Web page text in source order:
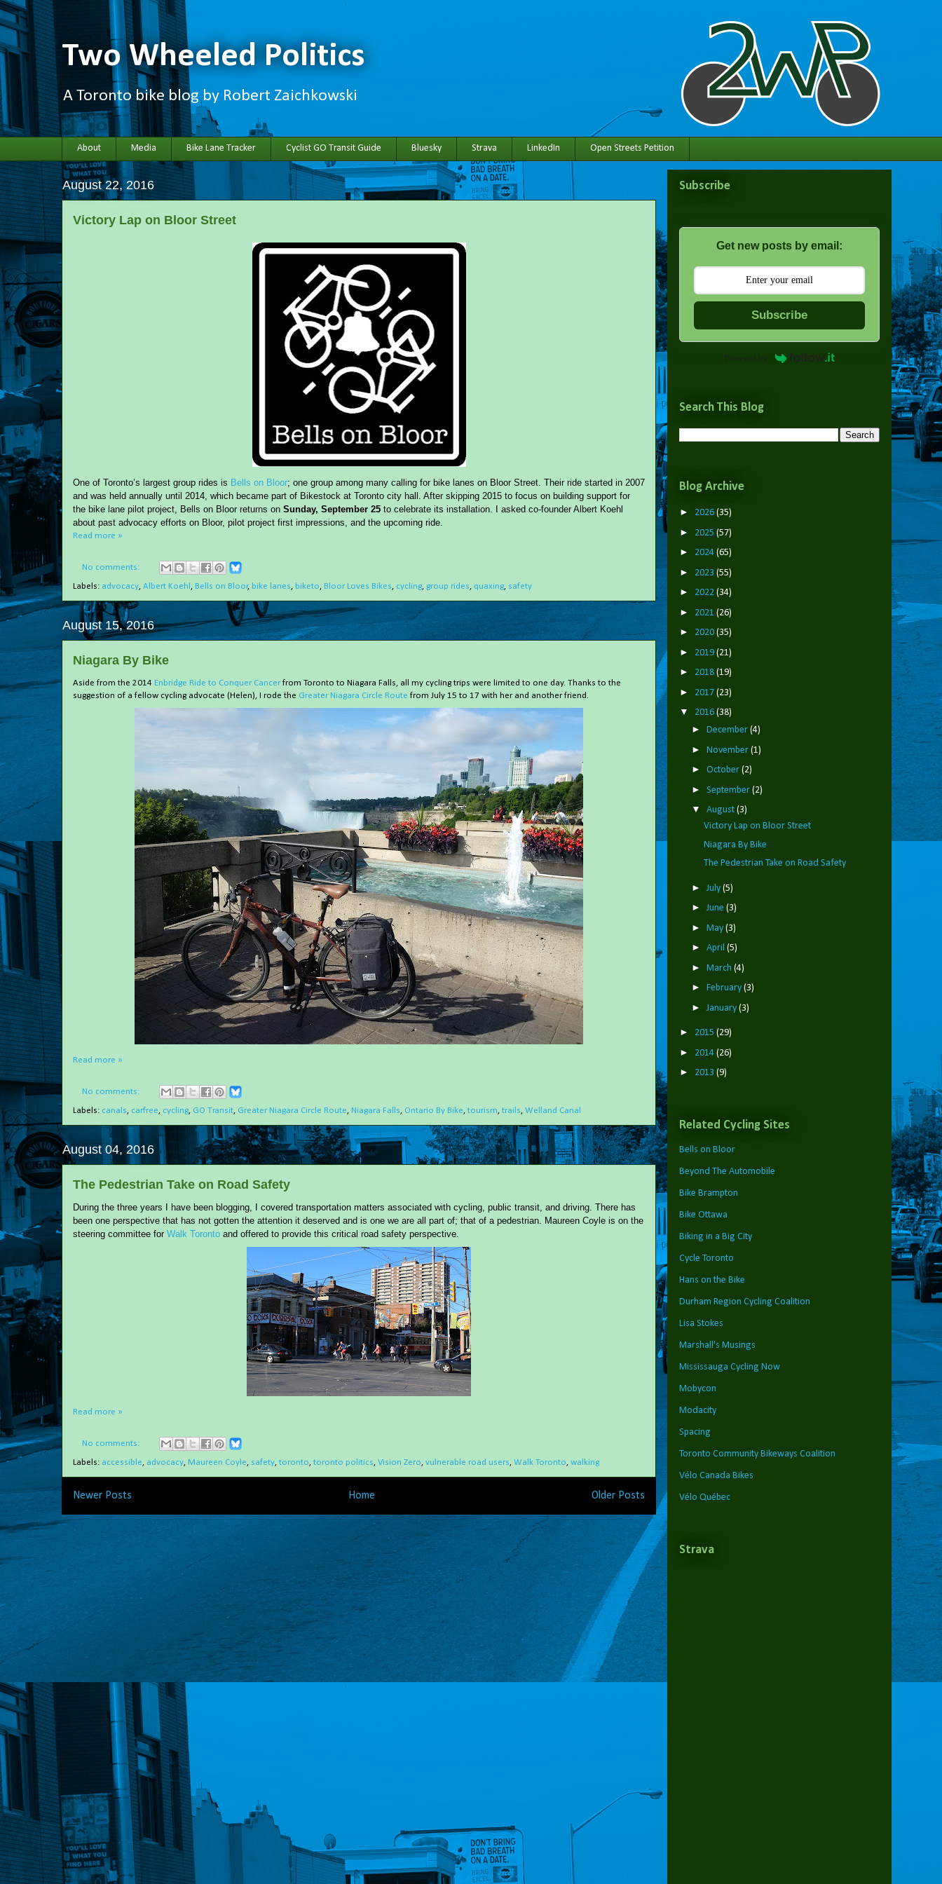
Two Wheeled Politics
A Toronto bike blog by Robert Zaichkowski
About Media Bike Lane Tracker Cyclist GO Transit Guide Bluesky Strava LinkedIn Open Streets Petition
August 22, 2016
Victory Lap on Bloor Street
One of Toronto’s largest group rides is Bells on Bloor; one group among many calling for bike lanes on Bloor Street. Their ride started in 2007
and was held annually until 2014, which became part of Bikestock at Toronto city hall. After skipping 2015 to focus on building support for
the bike lane pilot project, Bells on Bloor returns on Sunday, September 25 to celebrate its installation. I asked co-founder Albert Koehl
about past advocacy efforts on Bloor, pilot project first impressions, and the upcoming ride.
Read more »
No comments:
Labels: advocacy, Albert Koehl , Bells on Bloor, bike lanes, biketo, Bloor Loves Bikes, cycling, group rides, quaxing, safety
August 15, 2016
Niagara By Bike
Aside from the 2014 Enbridge Ride to Conquer Cancerfrom Toronto to Niagara Falls, all my cycling trips were limited to one day. Thanks to the
suggestion of a fellow cycling advocate (Helen), I rode the Greater Niagara Circle Route from July 15 to 17 with her and another friend.
Read more »
No comments:
Labels: canals, carfree, cycling, GO Transit, Greater Niagara Circle Route, Niagara Falls, Ontario By Bike, tourism, trails, Welland Canal
August 04, 2016
The Pedestrian Take on Road Safety
During the three years I have been blogging, I covered transportation matters associated with cycling, public transit, and driving. There has
been one perspective that has not gotten the attention it deserved and is one we are all part of; that of a pedestrian. Maureen Coyle is on the
steering committee for Walk Toronto and offered to provide this critical road safety perspective.
Read more »
No comments:
Labels: accessible, advocacy, Maureen Coyle, safety, toronto, toronto politics, Vision Zero, vulnerable road users, Walk Toronto, walking
Newer Posts Older Posts
Home
Subscribe
Get new posts by email:
Subscribe
Powered by
Search This Blog
Blog Archive
► 2026 (35)
► 2025 (57)
► 2024 (65)
► 2023 (55)
► 2022 (34)
► 2021 (26)
► 2020 (35)
► 2019 (21)
► 2018 (19)
► 2017 (23)
▼ 2016 (38)
► December (4)
► November (1)
► October (2)
► September (2)
▼ August (3)
Victory Lap on Bloor Street
Niagara By Bike
The Pedestrian Take on Road Safety
► July (5)
►June (3)
► May (3)
► April (5)
► March (4)
► February (3)
► January (3)
► 2015 (29)
► 2014 (26)
► 2013 (9)
Related Cycling Sites
Bells on Bloor
Beyond The Automobile
Bike Brampton
Bike Ottawa
Biking in a Big City
Cycle Toronto
Hans on the Bike
Durham Region Cycling Coalition
Lisa Stokes
Marshall's Musings
Mississauga Cycling Now
Mobycon
Modacity
Spacing
Toronto Community Bikeways Coalition
Vélo Canada Bikes
Vélo Québec
Strava